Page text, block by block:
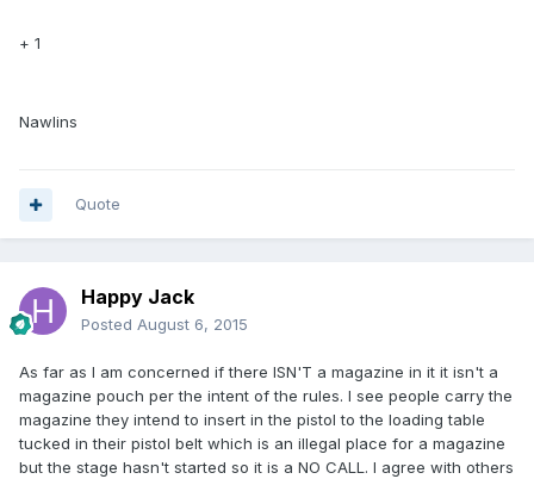
+ 1
Nawlins
Quote
Happy Jack
Posted August 6, 2015
As far as I am concerned if there ISN'T a magazine in it it isn't a
magazine pouch per the intent of the rules. I see people carry the
magazine they intend to insert in the pistol to the loading table
tucked in their pistol belt which is an illegal place for a magazine
but the stage hasn't started so it is a NO CALL. I agree with others